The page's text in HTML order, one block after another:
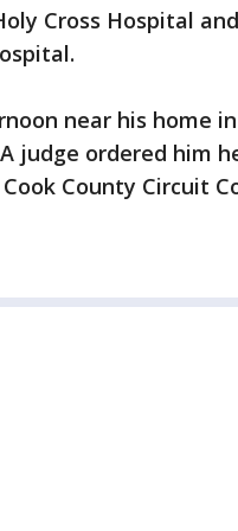
Cross Hospital
near his home
judge ordered him
County Circuit